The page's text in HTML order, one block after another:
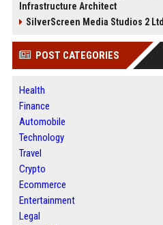
Infrastructure Architect
SilverScreen Media Studios 2 Ltd
POST CATEGORIES
Health
Finance
Automobile
Technology
Travel
Crypto
Ecommerce
Entertainment
Legal